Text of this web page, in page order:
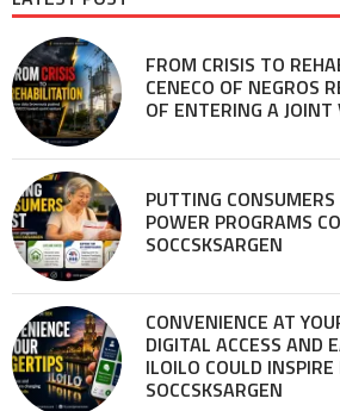
FROM CRISIS TO
CENECO OF NEGROS
OF ENTERING A JOINT
PUTTING
POWER PROGRAMS
SOCCSKSARGEN
CONVENIENCE AT
DIGITAL ACCESS AND
ILOILO COULD
SOCCSKSARGEN